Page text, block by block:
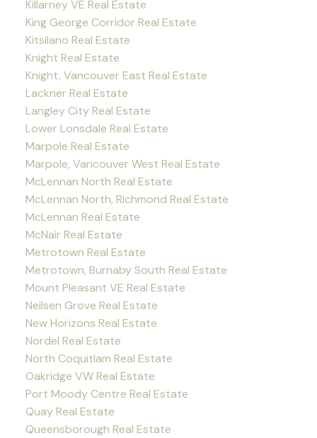
Killarney VE Real Estate
King George Corridor Real Estate
Kitsilano Real Estate
Knight Real Estate
Knight, Vancouver East Real Estate
Lackner Real Estate
Langley City Real Estate
Lower Lonsdale Real Estate
Marpole Real Estate
Marpole, Vancouver West Real Estate
McLennan North Real Estate
McLennan North, Richmond Real Estate
McLennan Real Estate
McNair Real Estate
Metrotown Real Estate
Metrotown, Burnaby South Real Estate
Mount Pleasant VE Real Estate
Neilsen Grove Real Estate
New Horizons Real Estate
Nordel Real Estate
North Coquitlam Real Estate
Oakridge VW Real Estate
Port Moody Centre Real Estate
Quay Real Estate
Queensborough Real Estate